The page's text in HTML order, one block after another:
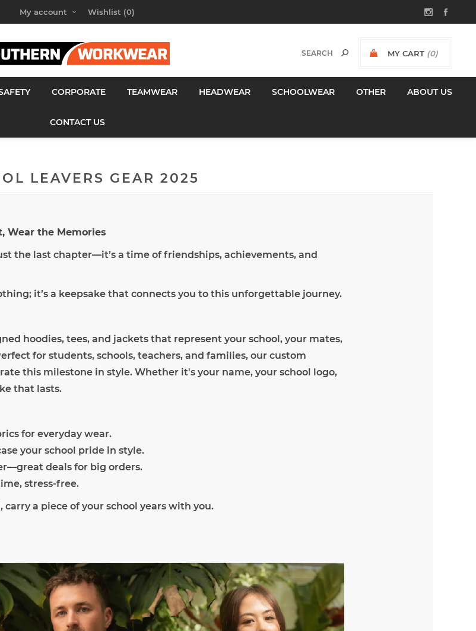
My account Wishlist (0)
MY CART (0)
CORPORATE TEAMWEAR HEADWEAR SCHOOLWEAR OTHER ABOUT US
CONTACT US
LEAVERS GEAR 2025
Wear the Memories
the last chapter—it’s a time of friendships, achievements, and
it’s a keepsake that connects you to this unforgettable journey.
hoodies, tees, and jackets that represent your school, your mates,
for students, schools, teachers, and families, our custom
this milestone in style. Whether it's your name, your school logo,
that lasts.
for everyday wear.
your school pride in style.
deals for big orders.
stress-free.
a piece of your school years with you.